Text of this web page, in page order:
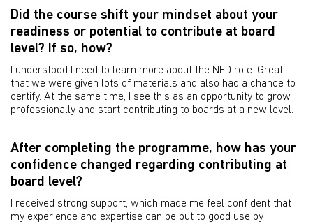
Did the course shift your mindset about your
readiness or potential to contribute at board
level? If so, how?
I understood I need to learn more about the NED role. Great
that we were given lots of materials and also had a chance to
certify. At the same time, I see this as an opportunity to grow
professionally and start contributing to boards at a new level.
After completing the programme, how has your
confidence changed regarding contributing at
board level?
I received strong support, which made me feel confident that
my experience and expertise can be put to good use by